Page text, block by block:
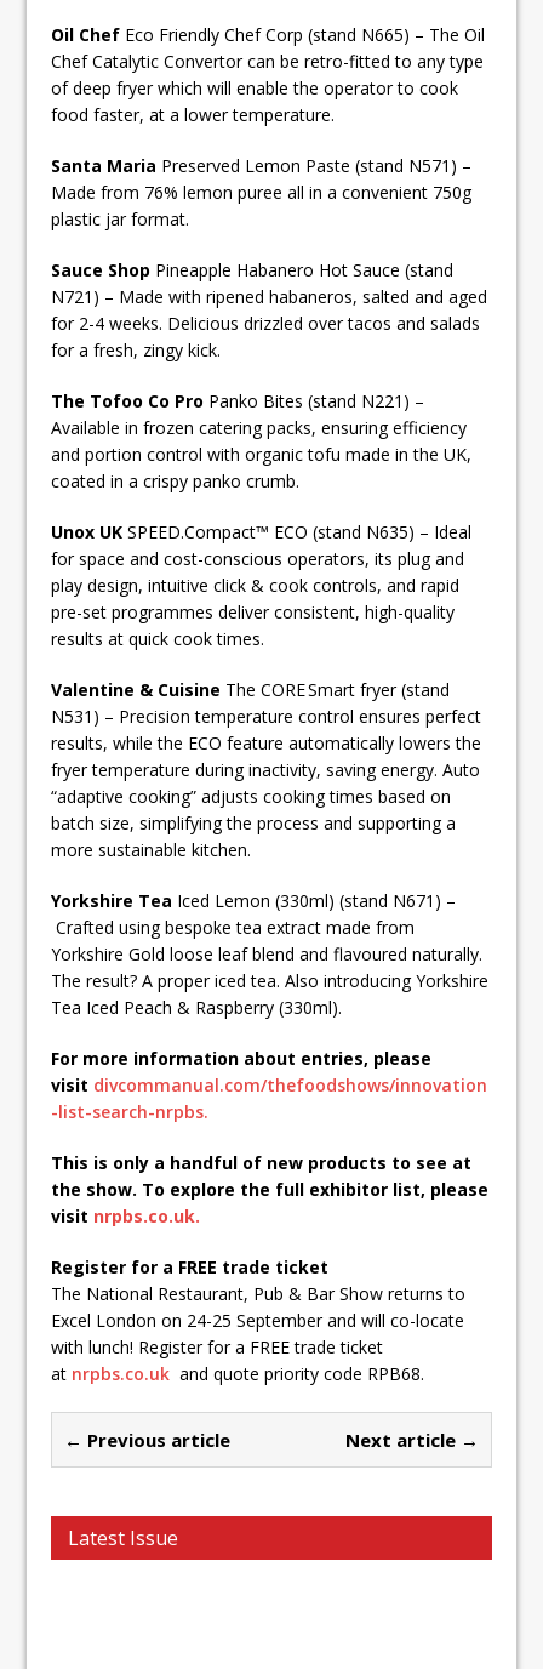
Oil Chef Eco Friendly Chef Corp (stand N665) – The Oil
Chef Catalytic Convertor can be retro-fitted to any type
of deep fryer which will enable the operator to cook
food faster, at a lower temperature.
Santa Maria Preserved Lemon Paste (stand N571) –
Made from 76% lemon puree all in a convenient 750g
plastic jar format.
Sauce Shop Pineapple Habanero Hot Sauce (stand
N721) – Made with ripened habaneros, salted and aged
for 2-4 weeks. Delicious drizzled over tacos and salads
for a fresh, zingy kick.
The Tofoo Co Pro Panko Bites (stand N221) –
Available in frozen catering packs, ensuring efficiency
and portion control with organic tofu made in the UK,
coated in a crispy panko crumb.
Unox UKSPEED.Compact™ ECO (stand N635) – Ideal
for space and cost-conscious operators, its plug and
play design, intuitive click & cook controls, and rapid
pre-set programmes deliver consistent, high-quality
results at quick cook times.
Valentine & Cuisine The CORE Smart fryer (stand
N531) – Precision temperature control ensures perfect
results, while the ECO feature automatically lowers the
fryer temperature during inactivity, saving energy. Auto
“adaptive cooking” adjusts cooking times based on
batch size, simplifying the process and supporting a
more sustainable kitchen.
Yorkshire Tea Iced Lemon (330ml) (stand N671) –
Crafted using bespoke tea extract made from
Yorkshire Gold loose leaf blend and flavoured naturally.
The result? A proper iced tea. Also introducing Yorkshire
Tea Iced Peach & Raspberry (330ml).
For more information about entries, please
visit divcommanual.com/thefoodshows/innovation
-list-search-nrpbs.
This is only a handful of new products to see at
the show. To explore the full exhibitor list, please
visit nrpbs.co.uk.
Register for a FREE trade ticket
The National Restaurant, Pub & Bar Show returns to
Excel London on 24-25 September and will co-locate
with lunch! Register for a FREE trade ticket
at nrpbs.co.uk and quote priority code RPB68.
← Previous article Next article →
Latest Issue